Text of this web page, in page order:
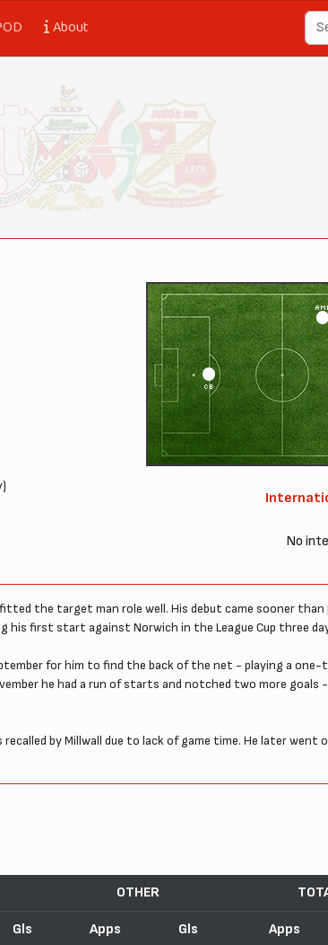
About
CB
No
the target man role well. His debut came sooner than
his first start against Norwich in the League Cup three
for him to find the back of the net - playing a one-
he had a run of starts and notched two more goals
by Millwall due to lack of game time. He later went
OTHER
Gls Apps Gls Apps